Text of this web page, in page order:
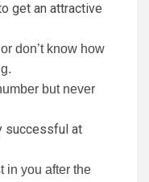
get an attractive
don’t know how
but never
successful at
in you after the